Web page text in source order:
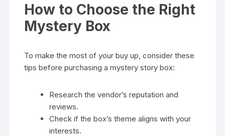
How to Choose the Right
Mystery Box
To make the most of your buy up, consider these
tips before purchasing a mystery story box:
Research the vendor’s reputation and
reviews.
Check if the box’s theme aligns with your
interests.